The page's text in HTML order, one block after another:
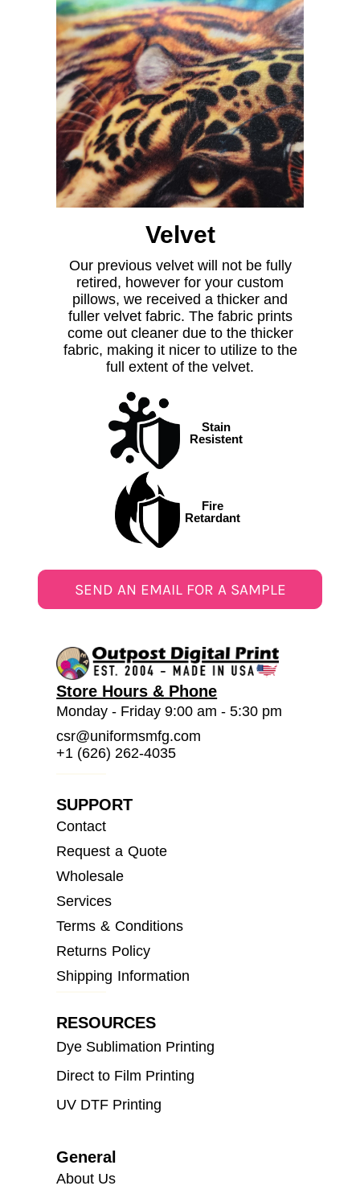
Velvet
Our previous velvet will not be fully
retired, however for your custom
pillows, we received a thicker and
fuller velvet fabric. The fabric prints
come out cleaner due to the thicker
fabric, making it nicer to utilize to the
full extent of the velvet.
Stain
Resistent
Fire
Retardant
SEND AN EMAIL FOR A SAMPLE
Store Hours & Phone
Monday - Friday 9:00 am - 5:30 pm
csr@uniformsmfg.com
+1 (626) 262-4035
SUPPORT
Contact
Request a Quote
Wholesale
Services
Terms & Conditions
Returns Policy
Shipping Information
RESOURCES
Dye Sublimation Printing
Direct to Film Printing
UV DTF Printing
General
About Us